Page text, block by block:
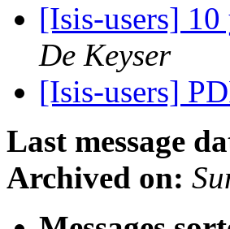
[Isis-users]
De Keyser
[Isis-users]
Last message
Archived on: